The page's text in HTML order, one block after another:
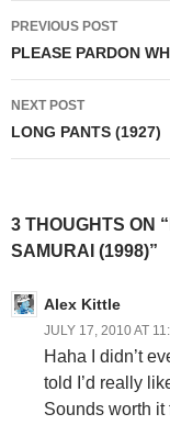
Post
navigation
PREVIOUS POST
PLEASE PARDON
NEXT POST
LONG PANTS (1927)
3 THOUGHTS ON
SAMURAI (1998)”
Alex Kittle
JULY 17, 2010 AT
Haha I didn’t
told I’d really
Sounds worth it